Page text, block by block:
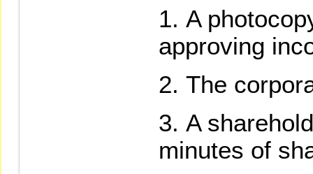
A
approving
The
A
minutes of